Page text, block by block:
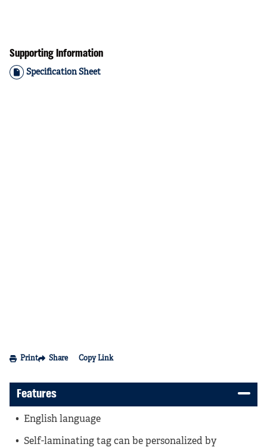
Supporting Information
Specification Sheet
Print Share Copy Link
Features
English language
Self-laminating tag can be personalized by